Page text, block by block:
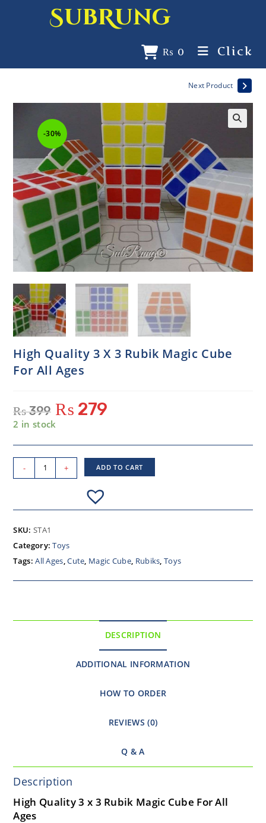
SubRung
₨ 0 Click
-30%
Next Product
High Quality 3 X 3 Rubik Magic Cube
For All Ages
₨399 ₨ 279
2 in stock
- + ADD TO CART
SKU: STA1
Category:Toys
Tags:All Ages ,Cute Magic Cube Rubiks ,Toys
DESCRIPTION
ADDITIONAL INFORMATION
HOW TO ORDER
REVIEWS (0)
Q & A
Description
High Quality 3 x 3 Rubik Magic Cube For All
Ages